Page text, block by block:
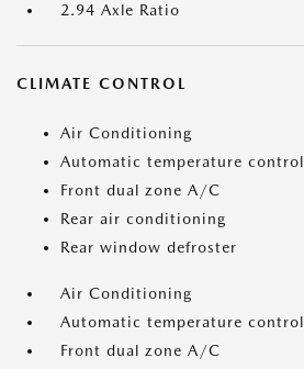
2.94 Axle Ratio
CLIMATE CONTROL
Air Conditioning
Automatic temperature control
Front dual zone A/C
Rear air conditioning
Rear window defroster
Air Conditioning
Automatic temperature control
Front dual zone A/C